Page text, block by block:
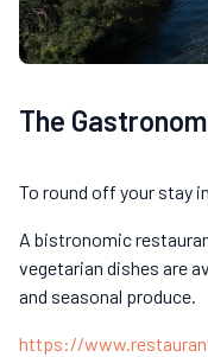
The
To round off your stay
A bistronomic
vegetarian dishes are
and seasonal produce.
https://